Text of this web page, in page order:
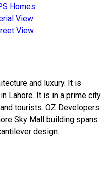
Homes
View
View
and luxury. It is
Lahore. It is in a prime city
tourists. OZ Developers
Sky Mall building spans
design.